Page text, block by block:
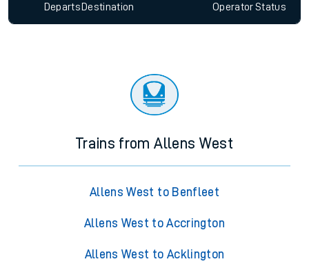
Departs Destination OperatorStatus
Trains from Allens West
Allens West to Benfleet
Allens West to Accrington
Allens West to Acklington